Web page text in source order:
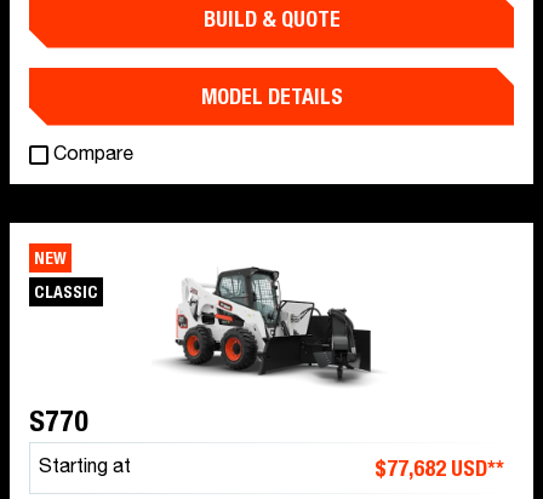
BUILD & QUOTE
MODEL DETAILS
Compare
NEW
CLASSIC
S770
Starting at $77,682 USD**